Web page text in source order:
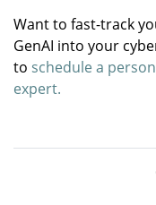
Want to fast-track
GenAI into your
to schedule a
expert.